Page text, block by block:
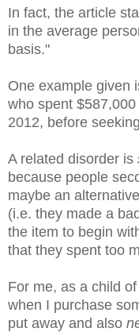
In fact, the article
in the average
basis."
One example given
who spent
2012, before
A related disorder is
because people
maybe an
(i.e. they made a
the item to begin
that they spent too
For me, as a child
when I purchase
put away and also